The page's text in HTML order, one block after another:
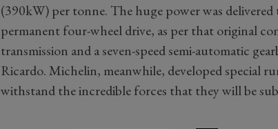
(390kW) per tonne. The huge power was delivered
permanent four-wheel drive, as per that original
transmission and a seven-speed semi-automatic
Ricardo. Michelin, meanwhile, developed special
withstand the incredible forces that they will be